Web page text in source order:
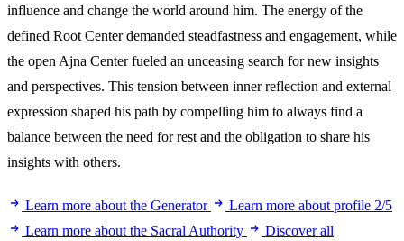
influence and change the world around him. The energy of the
defined Root Center demanded steadfastness and engagement, while
the open Ajna Center fueled an unceasing search for new insights
and perspectives. This tension between inner reflection and external
expression shaped his path by compelling him to always find a
balance between the need for rest and the obligation to share his
insights with others.
Learn more about the Generator
Learn more about profile 2/5
Learn more about the Sacral Authority
Discover all